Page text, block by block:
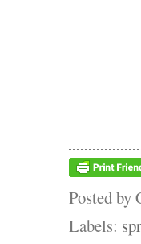
Posted by
Labels: